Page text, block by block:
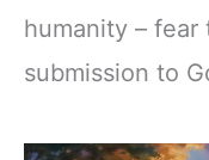
humanity –
submission to